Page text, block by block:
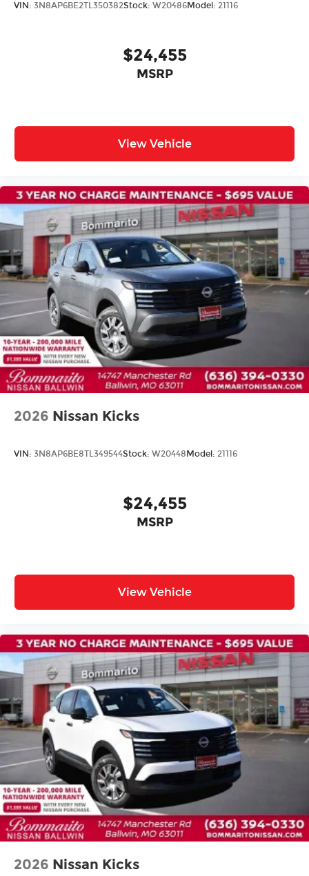
Power moonroof
First Aid Kit
Panic alarm
Security system
Speed control
Black Splash Guards (set of 4)
Bumpers: body-color
Chrome Rear Bumper Protector
Heated door mirrors
Power door mirrors
Premium Paint
Spoiler
Auto-dimming Rear-View mirror
Front reading lights
Garage door transmitter: myQ Connected
Illuminated entry
Outside temperature display
Overhead console
Rear reading lights
Rear seat center armrest
Tachometer
Telescoping steering wheel
Tilt steering wheel
Trip computer
Wireless Apple CarPlay/Wireless Android Auto
Front Bucket Seats
Front Center Armrest
Heated Front Bucket Seats
Heated front seats
Power passenger seat
VIN: 3N8AP6BE2TL350382Stock: W20486Model: 21116
$24,455
MSRP
View Vehicle
2026 Nissan Kicks
VIN: 3N8AP6BE8TL349544Stock: W20448Model: 21116
$24,455
MSRP
View Vehicle
2026 Nissan Kicks